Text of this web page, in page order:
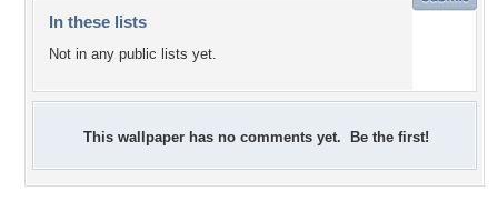
In these lists
Not in any public lists yet.
This wallpaper has no comments yet. Be the first!